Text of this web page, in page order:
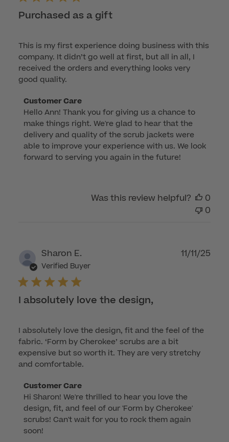
Purchased as a gift
This is my first experience doing business with this
company. It didn’t go well at first, but all in all, I
received the orders and everything looks very
good quality.
Comments
by
Store
Owner
on
Review
2025
Customer Care
Hello Ann! Thank you for giving us a chance to
make things right. We're glad to hear that the
delivery and quality of the scrub jackets were
able to improve your experience with us. We look
forward to serving you again in the future!
Was this review helpful?
0
0
Sharon E.
Verified Buyer
I absolutely love the design,
I absolutely love the design, fit and the feel of the
fabric. ‘Form by Cherokee’ scrubs are a bit
expensive but so worth it. They are very stretchy
and comfortable.
Comments
by
Store
Owner
on
Customer Care
Hi Sharon! We're thrilled to hear you love the
design, fit, and feel of our 'Form by Cherokee'
scrubs! Can't wait for you to rock them again
soon!
11/11/25